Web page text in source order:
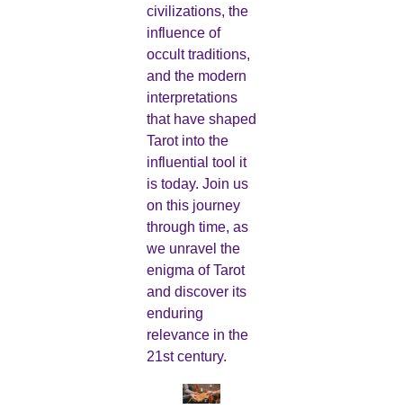
civilizations, the
influence of
occult traditions,
and the modern
interpretations
that have shaped
Tarot into the
influential tool it
is today. Join us
on this journey
through time, as
we unravel the
enigma of Tarot
and discover its
enduring
relevance in the
21st century.